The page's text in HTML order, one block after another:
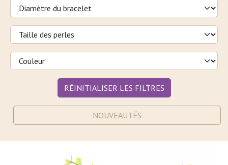
RÉINITIALISER LES FILTRES
NOUVEAUTÉS